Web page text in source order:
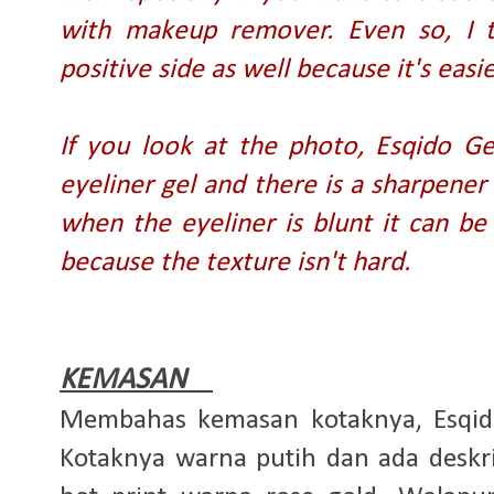
with makeup remover. Even so, I
positive side as well because it's
If you look at the photo, Esqido
eyeliner gel and there is a
when the eyeliner is blunt it can be
because the texture isn't hard.
KEMASAN
Membahas kemasan kotaknya,
Kotaknya warna putih dan ada